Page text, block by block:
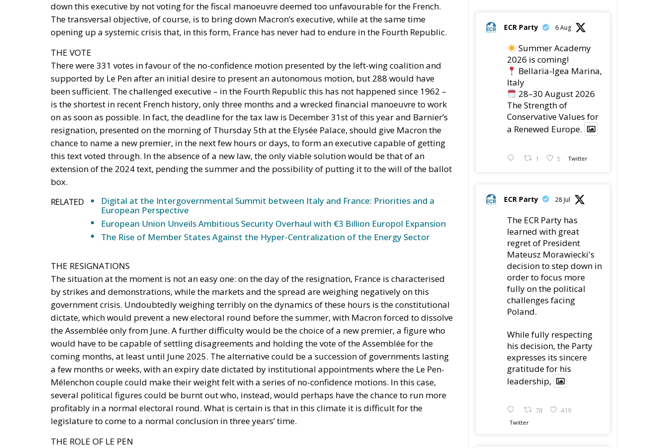
down this executive by not voting for the fiscal manoeuvre deemed too unfavourable for the French.
The transversal objective, of course, is to bring down Macron’s executive, while at the same time
opening up a systemic crisis that, in this form, France has never had to endure in the Fourth Republic.
THE VOTE
There were 331 votes in favour of the no-confidence motion presented by the left-wing coalition and
supported by Le Pen after an initial desire to present an autonomous motion, but 288 would have
been sufficient. The challenged executive – in the Fourth Republic this has not happened since 1962 –
is the shortest in recent French history, only three months and a wrecked financial manoeuvre to work
on as soon as possible. In fact, the deadline for the tax law is December 31st of this year and Barnier’s
resignation, presented on the morning of Thursday 5th at the Elysée Palace, should give Macron the
chance to name a new premier, in the next few hours or days, to form an executive capable of getting
this text voted through. In the absence of a new law, the only viable solution would be that of an
extension of the 2024 text, pending the summer and the possibility of putting it to the will of the ballot
box.
RELATED
Digital at the Intergovernmental Summit between Italy and France: Priorities and a
European Perspective
European Union Unveils Ambitious Security Overhaul with €3 Billion Europol Expansion
The Rise of Member States Against the Hyper-Centralization of the Energy Sector
THE RESIGNATIONS
The situation at the moment is not an easy one: on the day of the resignation, France is characterised
by strikes and demonstrations, while the markets and the spread are weighing negatively on this
government crisis. Undoubtedly weighing terribly on the dynamics of these hours is the constitutional
dictate, which would prevent a new electoral round before the summer, with Macron forced to dissolve
the Assemblée only from June. A further difficulty would be the choice of a new premier, a figure who
would have to be capable of settling disagreements and holding the vote of the Assemblée for the
coming months, at least until June 2025. The alternative could be a succession of governments lasting
a few months or weeks, with an expiry date dictated by institutional appointments where the Le Pen-
Mélenchon couple could make their weight felt with a series of no-confidence motions. In this case,
several political figures could be burnt out who, instead, would perhaps have the chance to run more
profitably in a normal electoral round. What is certain is that in this climate it is difficult for the
legislature to come to a normal conclusion in three years’ time.
THE ROLE OF LE PEN
ECR Party 6 Aug
Summer Academy
2026 is coming!
Bellaria-Igea Marina,
Italy
28–30 August 2026
The Strength of
Conservative Values for
a Renewed Europe.
1 5 Twitter
ECR Party 28 Jul
The ECR Party has
learned with great
regret of President
Mateusz Morawiecki's
decision to step down in
order to focus more
fully on the political
challenges facing
Poland.
While fully respecting
his decision, the Party
expresses its sincere
gratitude for his
leadership,
78 419
Twitter